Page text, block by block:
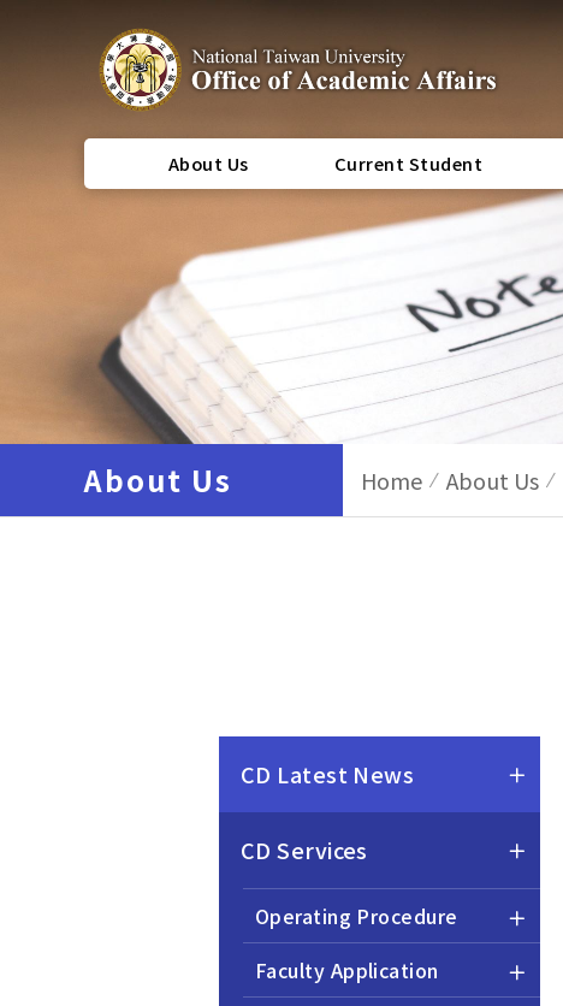
About Us Current Student
About Us Home About Us
CD Latest News
CD Services
Operating Procedure
Faculty Application